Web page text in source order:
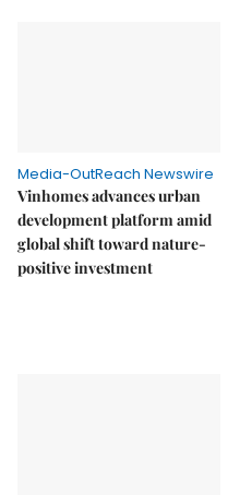
Media-OutReach Newswire
Vinhomes advances urban
development platform amid
global shift toward nature-
positive investment